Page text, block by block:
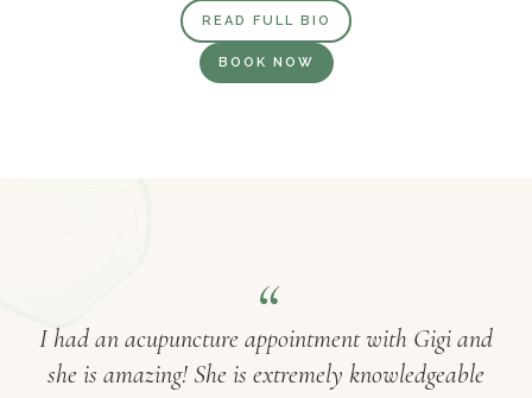
READ FULL BIO
BOOK NOW
I had an acupuncture appointment with Gigi and
she is amazing! She is extremely knowledgeable